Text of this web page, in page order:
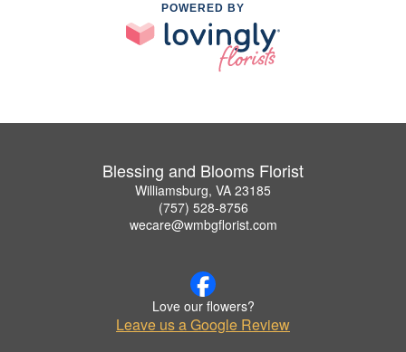
POWERED BY
Blessing and Blooms Florist
Williamsburg, VA 23185
(757) 528-8756
wecare@wmbgflorist.com
Love our flowers?
Leave us a Google Review